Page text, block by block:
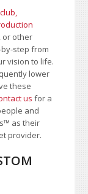
, or other
step from
vision to life.
lower
these
us for a
and
™ as their
provider.